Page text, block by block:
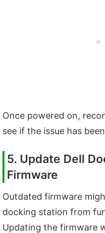
Once powered on,
see if the issue has
5. Update Dell
Firmware
Outdated firmware
docking station from
Updating the firmware